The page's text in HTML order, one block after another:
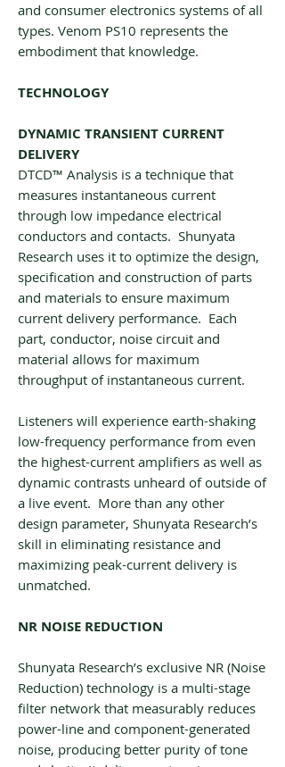
and consumer electronics systems of all
types. Venom PS10 represents the
embodiment that knowledge.
TECHNOLOGY
DYNAMIC TRANSIENT CURRENT
DELIVERY
DTCD™ Analysis is a technique that
measures instantaneous current
through low impedance electrical
conductors and contacts. Shunyata
Research uses it to optimize the design,
specification and construction of parts
and materials to ensure maximum
current delivery performance. Each
part, conductor, noise circuit and
material allows for maximum
throughput of instantaneous current.
Listeners will experience earth-shaking
low-frequency performance from even
the highest-current amplifiers as well as
dynamic contrasts unheard of outside of
a live event. More than any other
design parameter, Shunyata Research’s
skill in eliminating resistance and
maximizing peak-current delivery is
unmatched.
NR NOISE REDUCTION
Shunyata Research’s exclusive NR (Noise
Reduction) technology is a multi-stage
filter network that measurably reduces
power-line and component-generated
noise, producing better purity of tone